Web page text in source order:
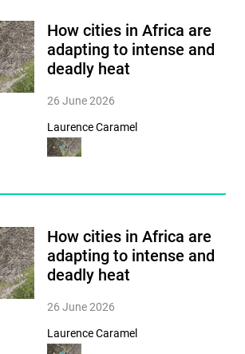
How cities in Africa are
adapting to intense and
deadly heat
26 June 2026
Laurence Caramel
How cities in Africa are
adapting to intense and
deadly heat
26 June 2026
Laurence Caramel